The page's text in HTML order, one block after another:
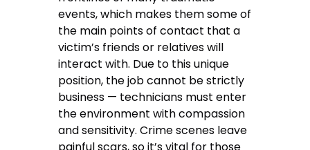
events, which makes them some of
the main points of contact that a
victim’s friends or relatives will
interact with. Due to this unique
position, the job cannot be strictly
business — technicians must enter
the environment with compassion
and sensitivity. Crime scenes leave